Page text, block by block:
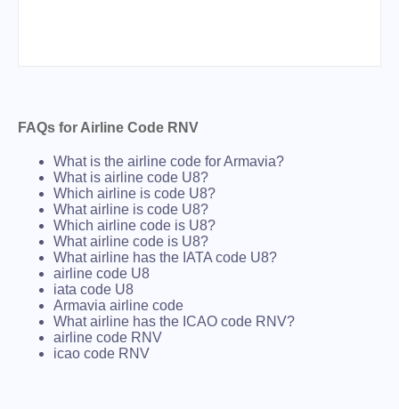
FAQs for Airline Code RNV
What is the airline code for Armavia?
What is airline code U8?
Which airline is code U8?
What airline is code U8?
Which airline code is U8?
What airline code is U8?
What airline has the IATA code U8?
airline code U8
iata code U8
Armavia airline code
What airline has the ICAO code RNV?
airline code RNV
icao code RNV